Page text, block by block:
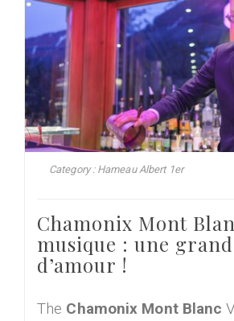
Category : Hameau Albert 1er
Chamonix Mont
musique : une
d’amour !
The Chamonix Mont Blanc